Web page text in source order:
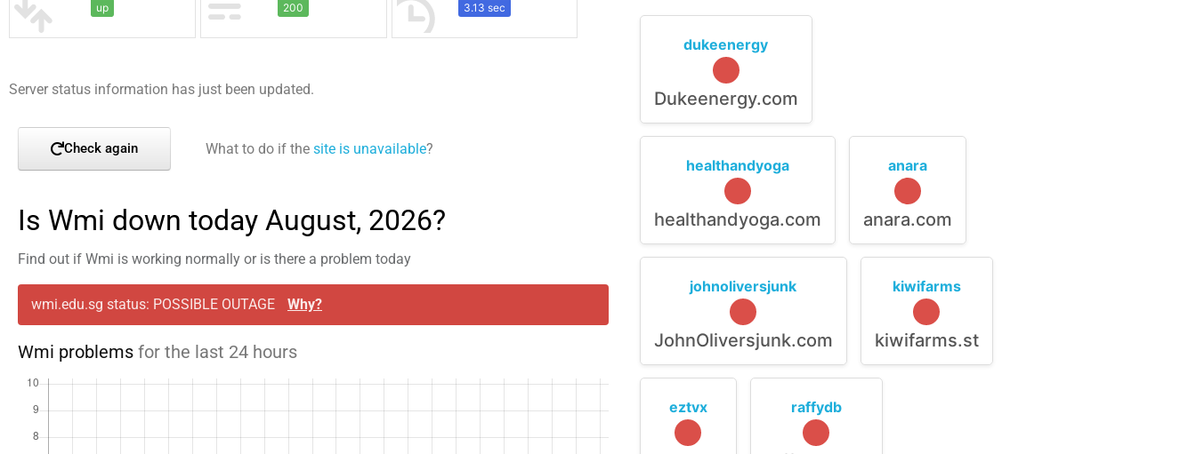
up 200 3.13 sec
Server status information has just been updated.
Check again What to do if the site is unavailable?
Is Wmi down today August, 2026?
Find out if Wmi is working normally or is there a problem today
wmi.edu.sg status: POSSIBLE OUTAGE Why?
Wmi problems for the last 24 hours
dukeenergy
Dukeenergy.com
healthandyoga
healthandyoga.com
anara
anara.com
johnoliversjunk
JohnOliversjunk.com
kiwifarms
kiwifarms.st
eztvx raffydb